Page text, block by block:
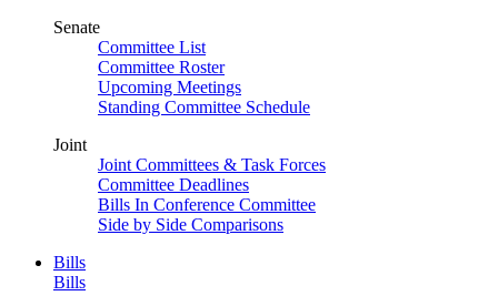
Senate
Committee List
Committee Roster
Upcoming Meetings
Standing Committee Schedule
Joint
Joint Committees & Task Forces
Committee Deadlines
Bills In Conference Committee
Side by Side Comparisons
Bills
Bills